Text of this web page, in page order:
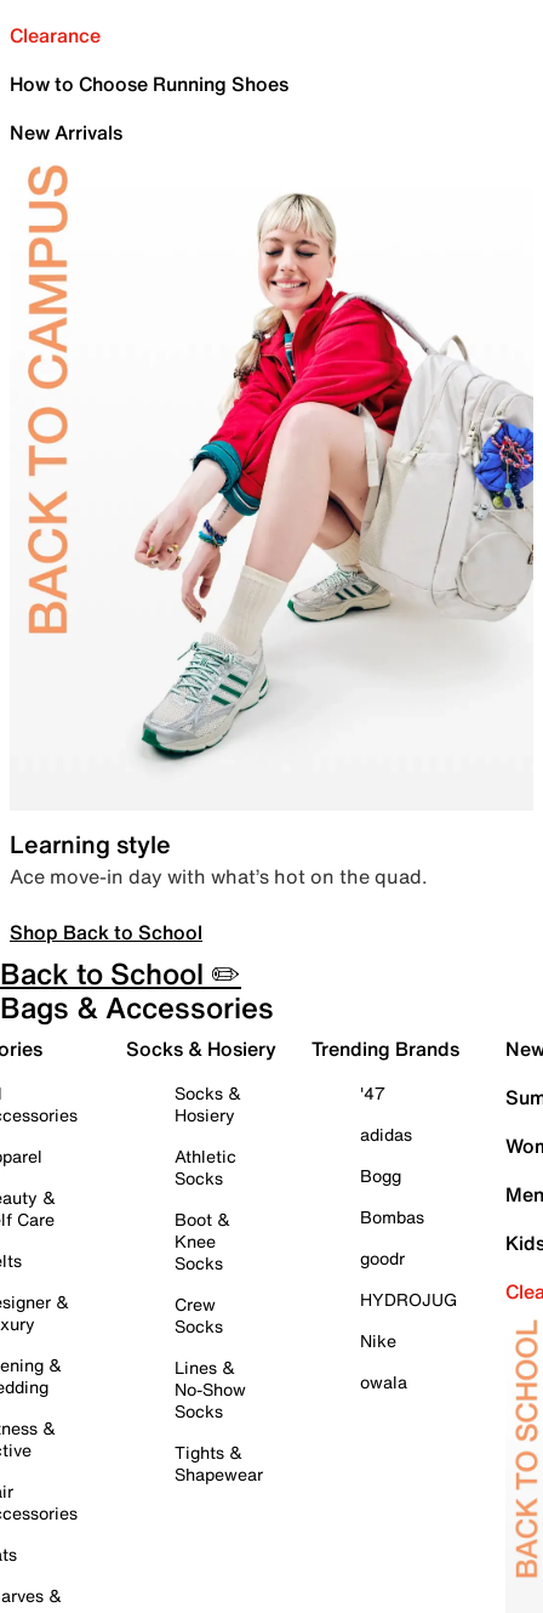
Clearance
How to Choose Running Shoes
New Arrivals
Learning style
Ace move-in day with what’s hot on the quad.
Shop Back to School
Back to School ✏️
Bags & Accessories
&
Care
&
&
&
&
Socks & Hosiery
Socks &
Hosiery
Athletic
Socks
Boot &
Knee
Socks
Crew
Socks
Lines &
No-Show
Socks
Tights &
Shapewear
Trending Brands
'47
adidas
Bogg
Bombas
goodr
HYDROJUG
Nike
owala